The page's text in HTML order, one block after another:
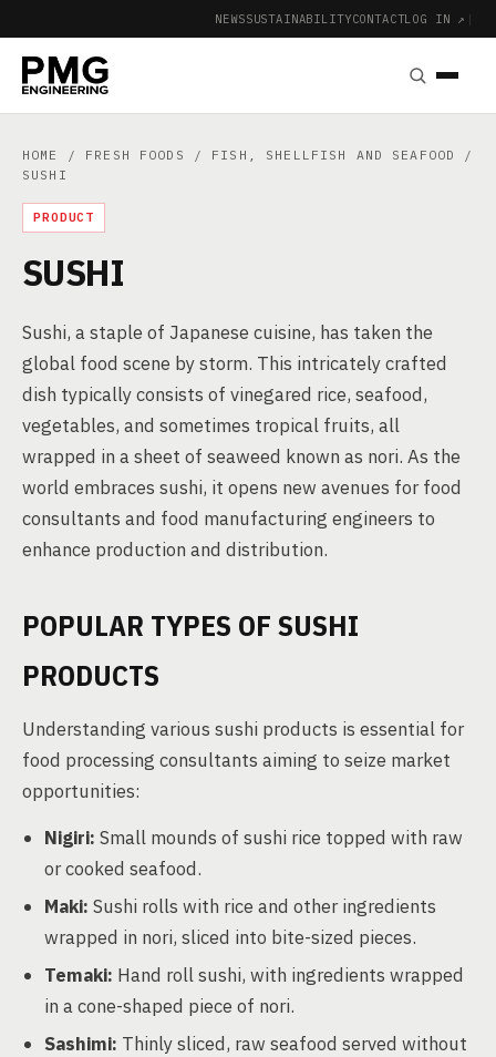
NEWSSUSTAINABILITYCONTACTLOG IN ↗ |
HOME / FRESH FOODS / FISH, SHELLFISH AND SEAFOOD
/
SUSHI
PRODUCT
SUSHI
Sushi, a staple of Japanese cuisine, has taken the
global food scene by storm. This intricately crafted
dish typically consists of vinegared rice, seafood,
vegetables, and sometimes tropical fruits, all
wrapped in a sheet of seaweed known as nori. As the
world embraces sushi, it opens new avenues for food
consultants and food manufacturing engineers to
enhance production and distribution.
POPULAR TYPES OF SUSHI
PRODUCTS
Understanding various sushi products is essential for
food processing consultants aiming to seize market
opportunities:
Nigiri: Small mounds of sushi rice topped with raw
or cooked seafood.
Maki: Sushi rolls with rice and other ingredients
wrapped in nori, sliced into bite-sized pieces.
Temaki: Hand roll sushi, with ingredients wrapped
in a cone-shaped piece of nori.
Sashimi: Thinly sliced, raw seafood served without